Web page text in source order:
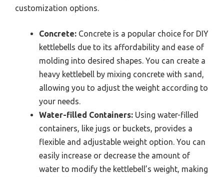
customization options.
Concrete: Concrete is a popular choice for DIY
kettlebells due to its affordability and ease of
molding into desired shapes. You can create a
heavy kettlebell by mixing concrete with sand,
allowing you to adjust the weight according to
your needs.
Water-filled Containers: Using water-filled
containers, like jugs or buckets, provides a
flexible and adjustable weight option. You can
easily increase or decrease the amount of
water to modify the kettlebell’s weight, making